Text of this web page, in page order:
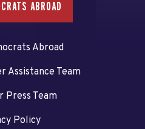
ABROAD
Abroad
Assistance Team
Press Team
Policy